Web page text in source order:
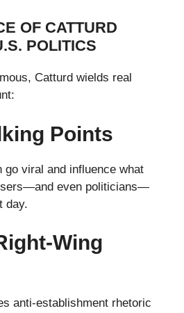
OF CATTURD
POLITICS
Catturd wields real
Points
go viral and influence what
even politicians—
day.
Wing
anti-establishment rhetoric